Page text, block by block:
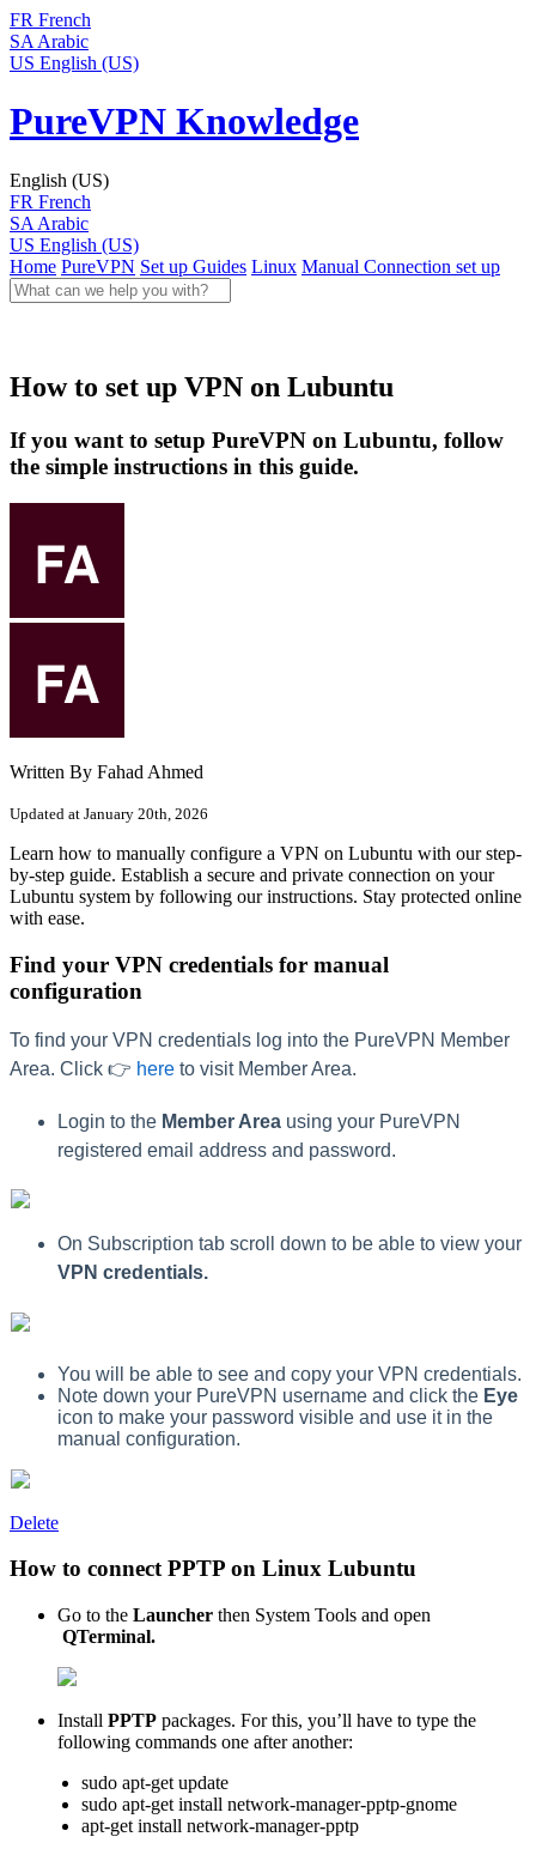
FR French
SA Arabic
US English (US)
PureVPN Knowledge
English (US)
FR French
SA Arabic
US English (US)
Home PureVPN Set up Guides Linux Manual Connection set up
How to set up VPN on Lubuntu
If you want to setup PureVPN on Lubuntu, follow
the simple instructions in this guide.
Written By Fahad Ahmed
Updated at January 20th, 2026
Learn how to manually configure a VPN on Lubuntu with our step-
by-step guide. Establish a secure and private connection on your
Lubuntu system by following our instructions. Stay protected online
with ease.
Find your VPN credentials for manual
configuration
To find your VPN credentials log into the PureVPN Member
Area. Click 👉 here to visit Member Area.
Login to the Member Area using your PureVPN
registered email address and password.
On Subscription tab scroll down to be able to view your
VPN credentials.
You will be able to see and copy your VPN credentials.
Note down your PureVPN username and click the Eye
icon to make your password visible and use it in the
manual configuration.
Delete
How to connect PPTP on Linux Lubuntu
Go to the Launcher then System Tools and open
QTerminal.
Install PPTP packages. For this, you’ll have to type the
following commands one after another:
sudo apt-get update
sudo apt-get install network-manager-pptp-gnome
apt-get install network-manager-pptp